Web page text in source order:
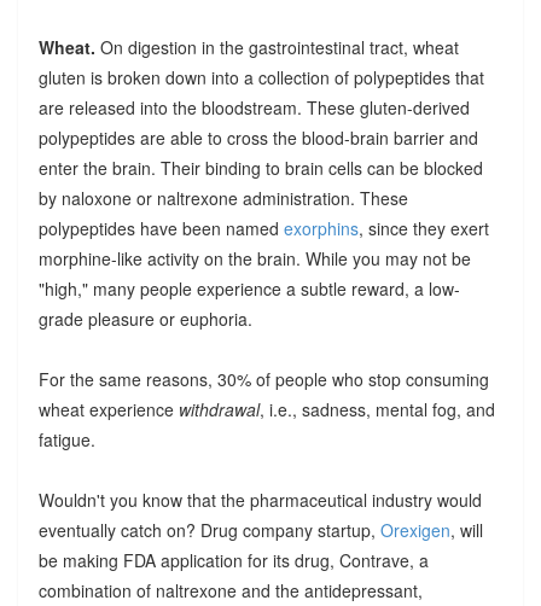
Wheat. On digestion in the gastrointestinal tract, wheat
gluten is broken down into a collection of polypeptides that
are released into the bloodstream. These gluten-derived
polypeptides are able to cross the blood-brain barrier and
enter the brain. Their binding to brain cells can be blocked
by naloxone or naltrexone administration. These
polypeptides have been named exorphins, since they exert
morphine-like activity on the brain. While you may not be
"high," many people experience a subtle reward, a low-
grade pleasure or euphoria.
For the same reasons, 30% of people who stop consuming
wheat experience withdrawal, i.e., sadness, mental fog, and
fatigue.
Wouldn't you know that the pharmaceutical industry would
eventually catch on? Drug company startup, Orexigen, will
be making FDA application for its drug, Contrave, a
combination of naltrexone and the antidepressant,